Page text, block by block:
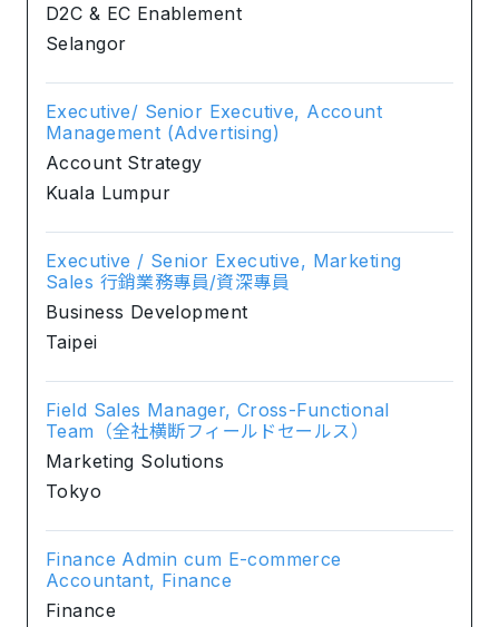
D2C & EC Enablement
Selangor
Executive/ Senior Executive, Account
Management (Advertising)
Account Strategy
Kuala Lumpur
Executive / Senior Executive, Marketing
Sales 行銷業務專員/資深專員
Business Development
Taipei
Field Sales Manager, Cross-Functional
Team（全社横断フィールドセールス）
Marketing Solutions
Tokyo
Finance Admin cum E-commerce
Accountant, Finance
Finance